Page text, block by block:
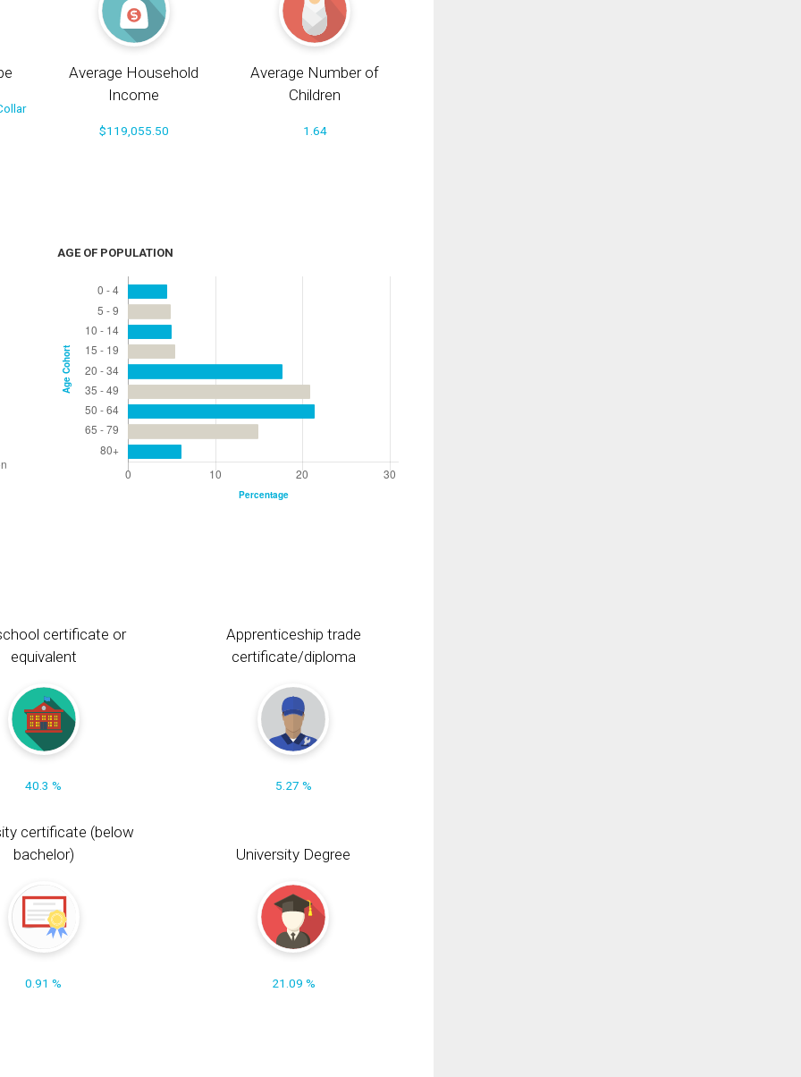
Average Household
Income
$119,055.50
Average Number of
Children
1.64
AGE OF POPULATION
certificate or
equivalent
40.3 %
Apprenticeship trade
certificate/diploma
5.27 %
certificate (below
bachelor)
0.91 %
University Degree
21.09 %